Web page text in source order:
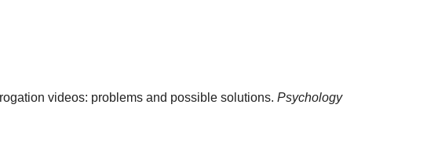
videos: problems and possible solutions. Psychology